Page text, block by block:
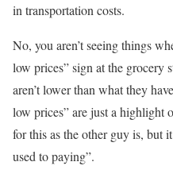
in transportation costs.
No, you aren’t seeing things
low prices” sign at the grocery
aren’t lower than what they
low prices” are just a highlight
for this as the other guy is, but
used to paying”.